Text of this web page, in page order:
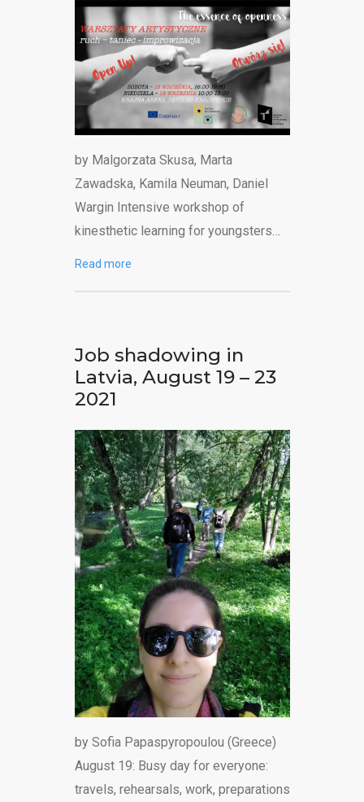
by Malgorzata Skusa, Marta
Zawadska, Kamila Neuman, Daniel
Wargin Intensive workshop of
kinesthetic learning for youngsters…
Read more
Job shadowing in
Latvia, August 19 – 23
2021
by Sofia Papaspyropoulou (Greece)
August 19: Busy day for everyone:
travels, rehearsals, work, preparations